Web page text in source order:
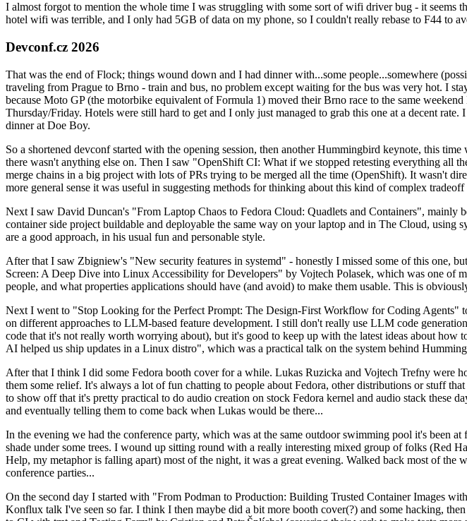
I almost forgot to mention the whole time I was struggling with some sort of wifi driver bug - it seems
hotel wifi was terrible, and I only had 5GB of data on my phone, so I couldn't really rebase to F44 to
Devconf.cz 2026
That was the end of Flock; things wound down and I had dinner with...some people...somewhere
traveling from Prague to Brno - train and bus, no problem except waiting for the bus was very hot. I
because Moto GP (the motorbike equivalent of Formula 1) moved their Brno race to the same
Thursday/Friday. Hotels were still hard to get and I only just managed to grab this one at a decent
dinner at Doe Boy.
So a shortened devconf started with the opening session, then another Hummingbird keynote, this
there wasn't anything else on. Then I saw "OpenShift CI: What if we stopped retesting everything all
merge chains in a big project with lots of PRs trying to be merged all the time (OpenShift). It wasn't
more general sense it was useful in suggesting methods for thinking about this kind of complex
Next I saw David Duncan's "From Laptop Chaos to Fedora Cloud: Quadlets and Containers",
container side project buildable and deployable the same way on your laptop and in The Cloud, using
are a good approach, in his usual fun and personable style.
After that I saw Zbigniew's "New security features in systemd" - honestly I missed some of this one,
Screen: A Deep Dive into Linux Accessibility for Developers" by Vojtech Polasek, which was one
people, and what properties applications should have (and avoid) to make them usable. This is
Next I went to "Stop Looking for the Perfect Prompt: The Design-First Workflow for Coding Agents"
on different approaches to LLM-based feature development. I still don't really use LLM code
code that it's not really worth worrying about), but it's good to keep up with the latest ideas about
AI helped us ship updates in a Linux distro", which was a practical talk on the system behind
After that I think I did some Fedora booth cover for a while. Lukas Ruzicka and Vojtech Trefny were
them some relief. It's always a lot of fun chatting to people about Fedora, other distributions or stuff
to show off that it's pretty practical to do audio creation on stock Fedora kernel and audio stack these
and eventually telling them to come back when Lukas would be there...
In the evening we had the conference party, which was at the same outdoor swimming pool it's been
shade under some trees. I wound up sitting round with a really interesting mixed group of folks (Red
Help, my metaphor is falling apart) most of the night, it was a great evening. Walked back most of
conference parties...
On the second day I started with "From Podman to Production: Building Trusted Container Images
Konflux talk I've seen so far. I think I then maybe did a bit more booth cover(?) and some hacking,